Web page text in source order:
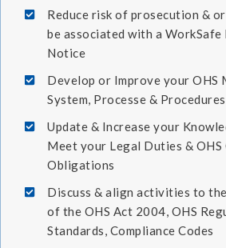
Reduce risk of prosecution &
be associated with a WorkSafe
Notice
Develop or Improve your OHS
System, Processe & Procedures
Update & Increase your
Meet your Legal Duties & OHS
Obligations
Discuss & align activities to
of the OHS Act 2004, OHS
Standards, Compliance Codes